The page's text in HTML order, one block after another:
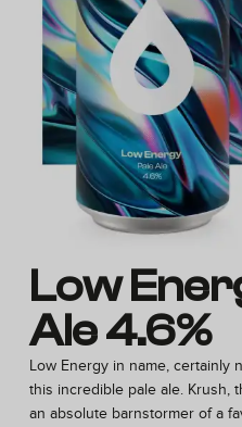
Low
Ale 4.6%
Low Energy in name, certainly
this incredible pale ale. Krush,
an absolute barnstormer of a